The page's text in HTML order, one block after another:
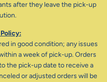
after they leave the pick-up
in good condition; any issues
a week of pick-up. Orders
the pick-up date to receive a
or adjusted orders will be